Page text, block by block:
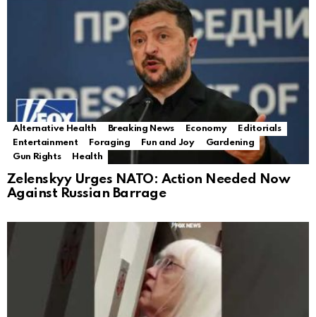
Alternative Health Breaking News Economy
Editorials
Entertainment
Foraging Fun and Joy
Gardening
Gun Rights
Health
Zelenskyy Urges NATO: Action Needed Now
Against Russian Barrage